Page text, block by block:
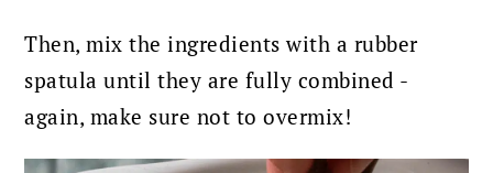
Then, mix the ingredients with a rubber
spatula until they are fully combined -
again, make sure not to overmix!